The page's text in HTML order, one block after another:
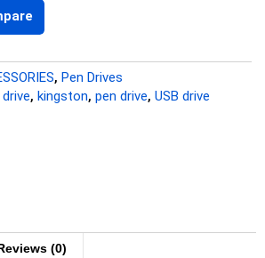
, Pen Drives
, kingston, pen drive, USB drive
(0)